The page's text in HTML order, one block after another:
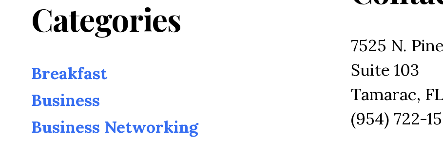
Categories
Breakfast
Business
Business Networking
7525 N.
Suite 103
Tamarac,
(954) 722-